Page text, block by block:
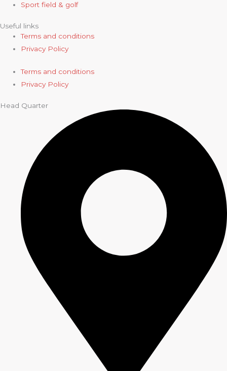
Sport field & golf
Useful links
Terms and conditions
Privacy Policy
Terms and conditions
Privacy Policy
Head Quarter